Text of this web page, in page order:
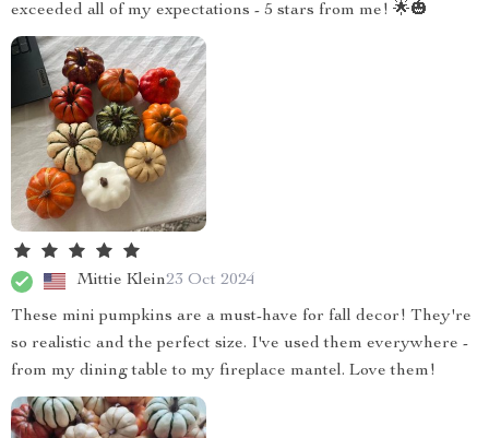
exceeded all of my expectations - 5 stars from me! 🌟🎃
Mittie Klein23 Oct 2024
These mini pumpkins are a must-have for fall decor! They're
so realistic and the perfect size. I've used them everywhere -
from my dining table to my fireplace mantel. Love them!